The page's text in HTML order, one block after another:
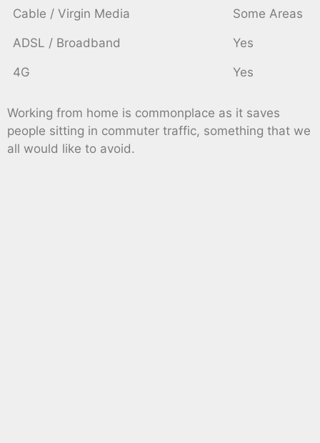
Cable / Virgin Media Some Areas
ADSL / Broadband Yes
4G Yes
Working from home is commonplace as it saves
people sitting in commuter traffic, something that we
all would like to avoid.